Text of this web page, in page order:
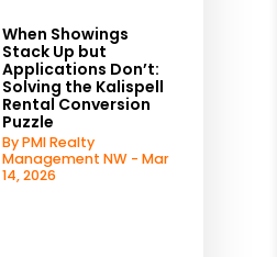
When Showings
Stack Up but
Applications Don’t:
Solving the Kalispell
Rental Conversion
Puzzle
By PMI Realty
Management NW - Mar
14, 2026